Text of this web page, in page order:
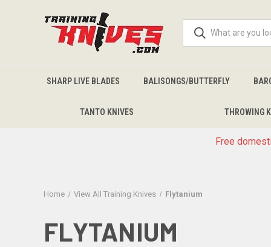
SHARP LIVE BLADES BALISONGS/BUTTERFLY
TANTO KNIVES THROWING
Free
Home View All Training Knives Flytanium
FLYTANIUM